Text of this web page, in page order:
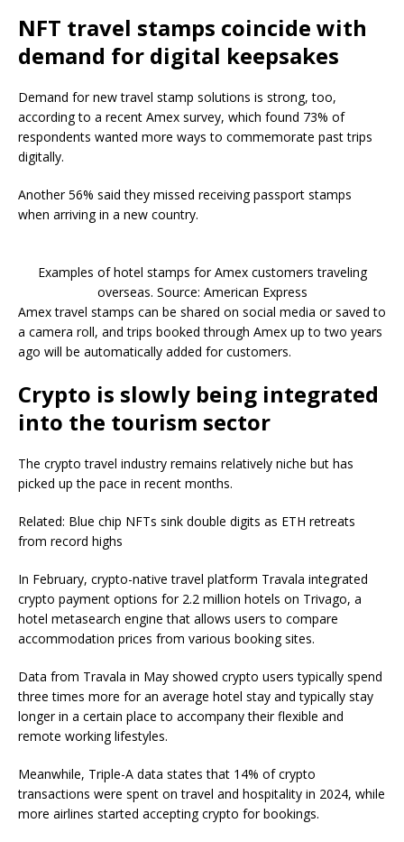
NFT travel stamps coincide with
demand for digital keepsakes
Demand for new travel stamp solutions is strong, too,
according to a recent Amex survey, which found 73% of
respondents wanted more ways to commemorate past trips
digitally.
Another 56% said they missed receiving passport stamps
when arriving in a new country.
Examples of hotel stamps for Amex customers traveling
overseas. Source: American Express
Amex travel stamps can be shared on social media or saved to
a camera roll, and trips booked through Amex up to two years
ago will be automatically added for customers.
Crypto is slowly being integrated
into the tourism sector
The crypto travel industry remains relatively niche but has
picked up the pace in recent months.
Related: Blue chip NFTs sink double digits as ETH retreats
from record highs
In February, crypto-native travel platform Travala integrated
crypto payment options for 2.2 million hotels on Trivago, a
hotel metasearch engine that allows users to compare
accommodation prices from various booking sites.
Data from Travala in May showed crypto users typically spend
three times more for an average hotel stay and typically stay
longer in a certain place to accompany their flexible and
remote working lifestyles.
Meanwhile, Triple-A data states that 14% of crypto
transactions were spent on travel and hospitality in 2024, while
more airlines started accepting crypto for bookings.